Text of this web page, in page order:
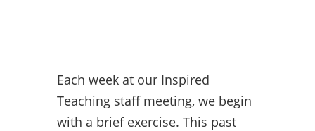
Each week at our Inspired
Teaching staff meeting, we begin
with a brief exercise. This past